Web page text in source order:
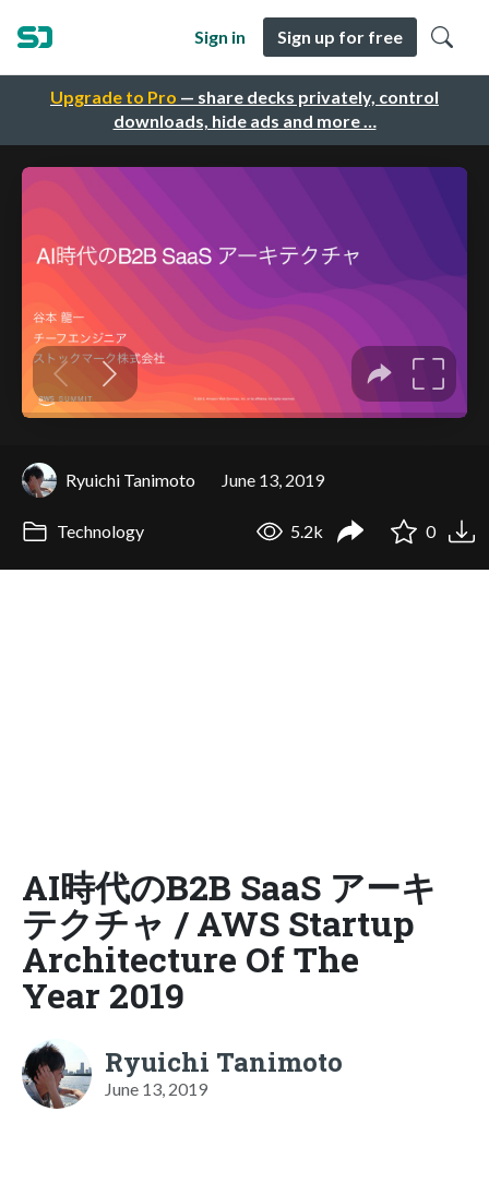
Upgrade to Pro — share decks privately, control
downloads, hide ads and more …
Sign in Sign up for free
Ryuichi Tanimoto June 13, 2019
Technology 5.2k 0
AI時代のB2B SaaS アーキ
テクチャ / AWS Startup
Architecture Of The
Year 2019
Ryuichi Tanimoto
June 13, 2019